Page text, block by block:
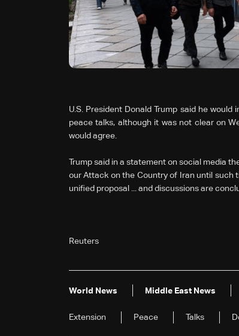
U.S. President Donald Trump said he
peace talks, although it was not clear on
would agree.
Trump said in a statement on social media
our Attack on the Country of Iran until such
unified proposal ... and discussions are
Reuters
World News Middle East News
Extension Peace Talks